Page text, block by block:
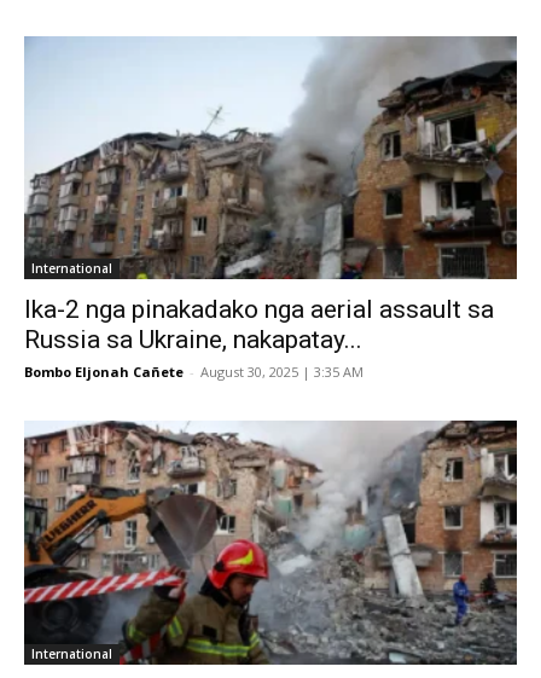
International
Ika-2 nga pinakadako nga aerial assault sa
Russia sa Ukraine, nakapatay...
Bombo Eljonah Cañete - August 30, 2025 | 3:35 AM
International